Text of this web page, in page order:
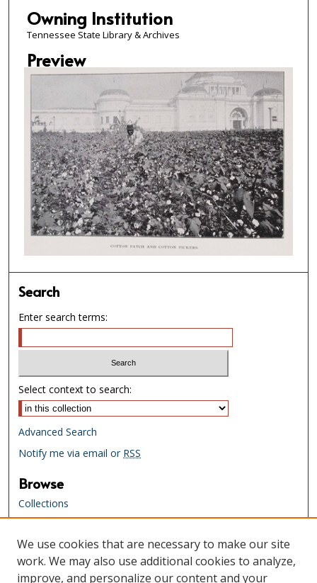
Owning Institution
Tennessee State Library & Archives
Preview
Search
Enter search terms:
Select context to search:
Advanced Search
Notify me via email or RSS
Browse
Collections
Creators
Links
Tennessee State Library & Archives
We use cookies that are necessary to make our site
work. We may also use additional cookies to analyze,
improve, and personalize our content and your